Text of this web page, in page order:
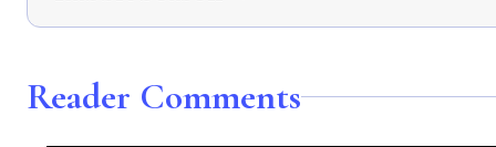
Reader Comments